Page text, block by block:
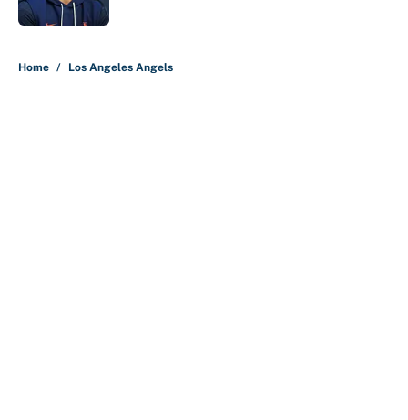
Home / Los Angeles Angels